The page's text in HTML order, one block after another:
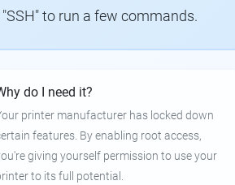
to run a few commands.
do I need it?
printer manufacturer has locked down
features. By enabling root access,
giving yourself permission to use your
to its full potential.